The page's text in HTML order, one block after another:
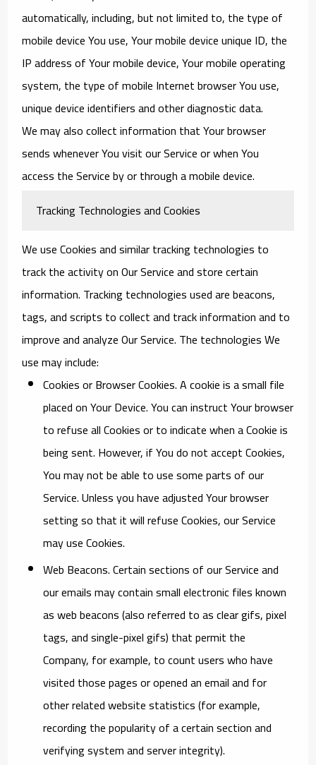
automatically, including, but not limited to, the type of
mobile device You use, Your mobile device unique ID, the
IP address of Your mobile device, Your mobile operating
system, the type of mobile Internet browser You use,
unique device identifiers and other diagnostic data.
We may also collect information that Your browser
sends whenever You visit our Service or when You
access the Service by or through a mobile device.
Tracking Technologies and Cookies
We use Cookies and similar tracking technologies to
track the activity on Our Service and store certain
information. Tracking technologies used are beacons,
tags, and scripts to collect and track information and to
improve and analyze Our Service. The technologies We
use may include:
Cookies or Browser Cookies.A cookie is a small file
placed on Your Device. You can instruct Your browser
to refuse all Cookies or to indicate when a Cookie is
being sent. However, if You do not accept Cookies,
You may not be able to use some parts of our
Service. Unless you have adjusted Your browser
setting so that it will refuse Cookies, our Service
may use Cookies.
Web Beacons.Certain sections of our Service and
our emails may contain small electronic files known
as web beacons (also referred to as clear gifs, pixel
tags, and single-pixel gifs) that permit the
Company, for example, to count users who have
visited those pages or opened an email and for
other related website statistics (for example,
recording the popularity of a certain section and
verifying system and server integrity).